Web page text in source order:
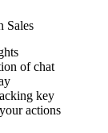
Sales
of chat
key
actions